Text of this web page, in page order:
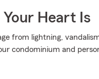
Heart Is
from lightning,
condominium and